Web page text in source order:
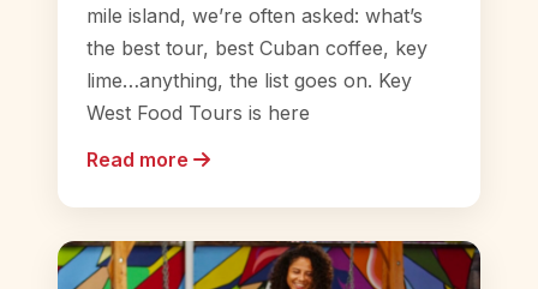
mile island, we’re often asked: what’s
the best tour, best Cuban coffee, key
lime…anything, the list goes on. Key
West Food Tours is here
Read more